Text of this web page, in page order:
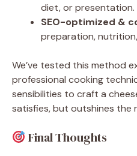
diet, or presentation.
SEO-optimized &
preparation,
We’ve tested this method
professional cooking
sensibilities to craft a
satisfies, but outshines the
Final Thoughts